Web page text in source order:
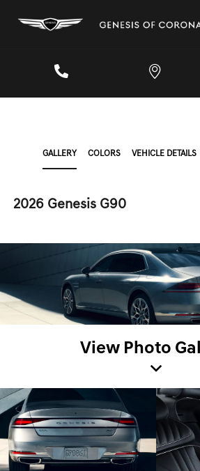
GALLERY COLORS VEHICLE DETAILS
2026 Genesis G90
View Photo